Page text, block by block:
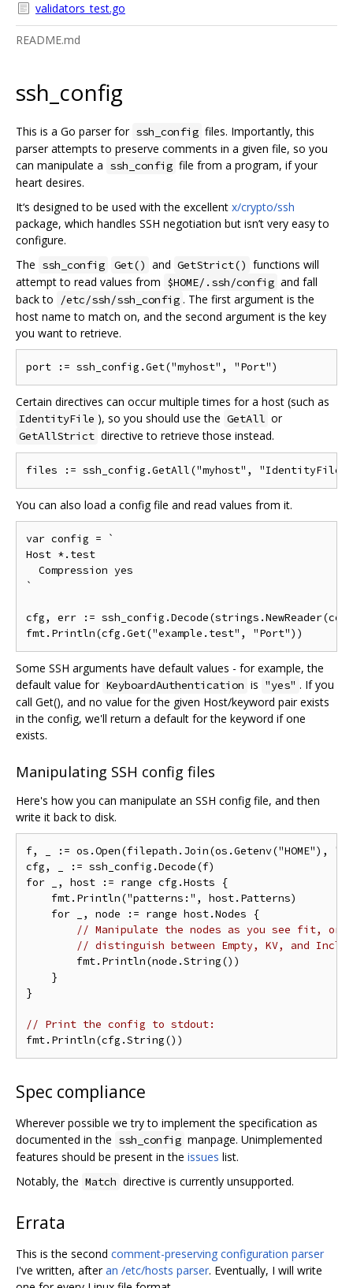
validators_test.go
README.md
ssh_config
This is a Go parser for ssh_config files. Importantly, this
parser attempts to preserve comments in a given file, so you
can manipulate a ssh_config file from a program, if your
heart desires.
It‘s designed to be used with the excellent x/crypto/ssh
package, which handles SSH negotiation but isn’t very easy to
configure.
The ssh_config Get() and GetStrict() functions will
attempt to read values from $HOME/.ssh/config and fall
back to
/etc/ssh/ssh_config . The first argument is the
host name to match on, and the second argument is the key
you want to retrieve.
Certain directives can occur multiple times for a host (such as
IdentityFile ), so you should use the GetAll or
GetAllStrict directive to retrieve those instead.
You can also load a config file and read values from it.
var config = `
Host *.test
  Compression yes
`
cfg, err :=
Some SSH arguments have default values - for example, the
default value for KeyboardAuthentication is "yes" . If you
call Get(), and no value for the given Host/keyword pair exists
in the config, we'll return a default for the keyword if one
exists.
Manipulating SSH config files
Here's how you can manipulate an SSH config file, and then
write it back to disk.
f, _ := os.Open(filepath.Join(os.Getenv("HOME"),
cfg, _ := ssh_config.Decode(f)
for _, host := range cfg.Hosts {
    fmt.Println("patterns:", host.Patterns)
    for _, node := range host.Nodes {
// Manipulate the nodes as you see fit, or
// distinguish between Empty, KV, and
        fmt.Println(node.String())
    }
}
// Print the config to stdout:
Spec compliance
Wherever possible we try to implement the specification as
documented in the ssh_config manpage. Unimplemented
features should be present in the issues list.
Notably, the Match directive is currently unsupported.
Errata
This is the second comment-preserving configuration parser
I've written, afteran /etc/hosts parser. Eventually, I will write